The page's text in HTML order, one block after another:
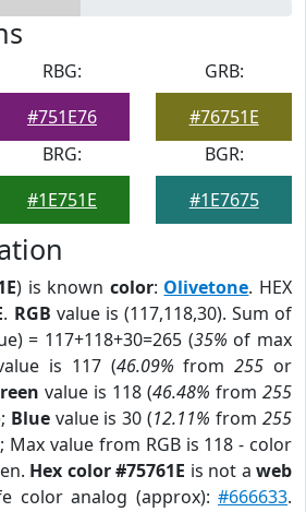
RBG:
#751E76
GRB:
#76751E
BRG:
#1E751E
BGR:
#1E7675
) is known color: Olivetone. HEX
. RGB value is (117,118,30). Sum of
= 117+118+30=265 (35% of max
is 117 (46.09% from255 or
value is 118 (46.48% from 255
Bluevalue is 30 (12.11% from255
Max value from RGB is 118 - color
Hex color #75761E is not aweb
color analog (approx):#666633.